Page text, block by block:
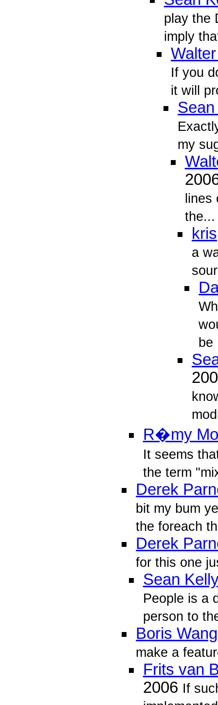
play the
imply
If you
it will
my
lines
the...
kris
a
be
R�my
It seems
the term
Derek
bit my bum
the foreach
Derek
for this one
Sean
People is a
person to
Boris Wang
make a
Frits van
2006 If